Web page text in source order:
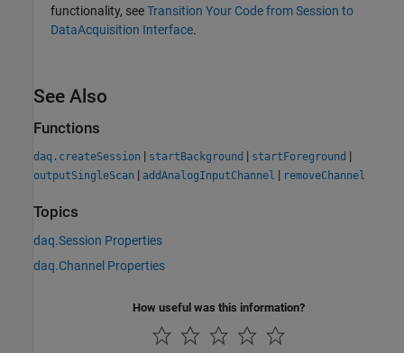
functionality, seeTransition Your Code from Session to
DataAcquisition Interface.
See Also
Functions
daq.createSession | startBackground | startForeground |
outputSingleScan | addAnalogInputChannel | removeChannel
Topics
daq.Session Properties
daq.Channel Properties
How useful was this information?